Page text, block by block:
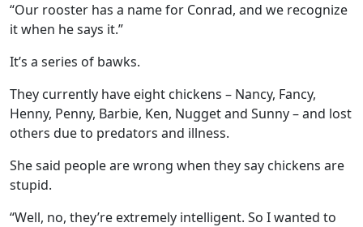
“Our rooster has a name for Conrad, and we recognize
it when he says it.”
It’s a series of bawks.
They currently have eight chickens – Nancy, Fancy,
Henny, Penny, Barbie, Ken, Nugget and Sunny – and lost
others due to predators and illness.
She said people are wrong when they say chickens are
stupid.
“Well, no, they’re extremely intelligent. So I wanted to